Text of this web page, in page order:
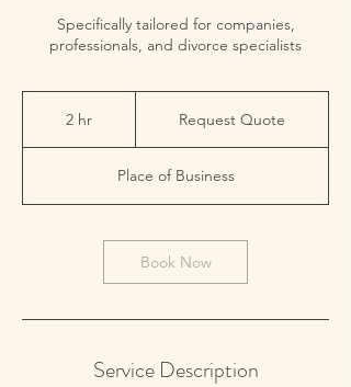
Specifically tailored for companies,
professionals, and divorce specialists
2 hr Request Quote
Place of Business
Book Now
Service Description